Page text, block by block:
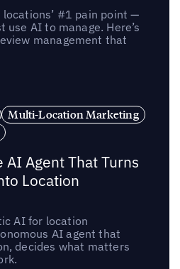
locations’ #1 pain point —
AI to manage. Here’s
management that
Multi-Location Marketing
AI Agent That Turns
Location
AI for location
AI agent that
decides what matters